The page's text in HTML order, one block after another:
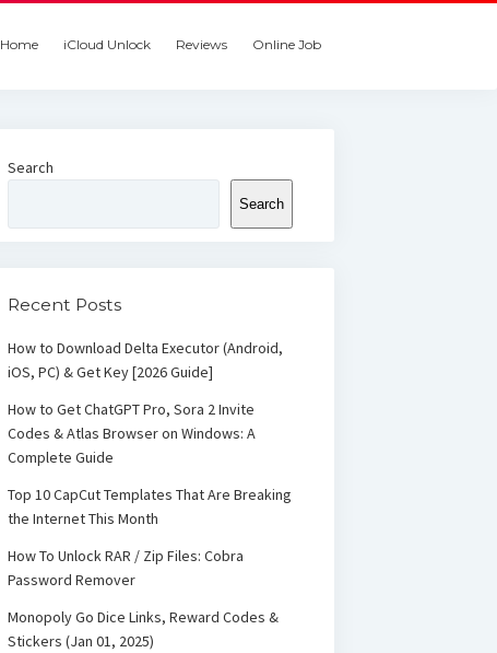
Home iCloud Unlock Reviews Online Job
Search
Search
Recent Posts
How to Download Delta Executor (Android,
iOS, PC) & Get Key [2026 Guide]
How to Get ChatGPT Pro, Sora 2 Invite
Codes & Atlas Browser on Windows: A
Complete Guide
Top 10 CapCut Templates That Are Breaking
the Internet This Month
How To Unlock RAR / Zip Files: Cobra
Password Remover
Monopoly Go Dice Links, Reward Codes &
Stickers (Jan 01, 2025)